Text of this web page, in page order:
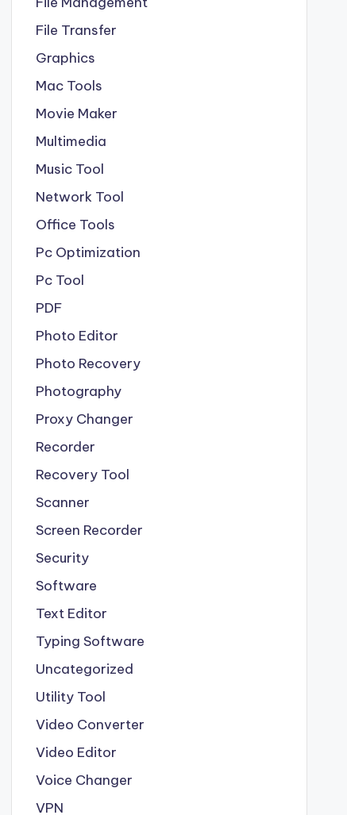
File Transfer
Graphics
Mac Tools
Movie Maker
Multimedia
Music Tool
Network Tool
Office Tools
Pc Optimization
Pc Tool
PDF
Photo Editor
Photo Recovery
Photography
Proxy Changer
Recorder
Recovery Tool
Scanner
Screen Recorder
Security
Software
Text Editor
Typing Software
Uncategorized
Utility Tool
Video Converter
Video Editor
Voice Changer
VPN